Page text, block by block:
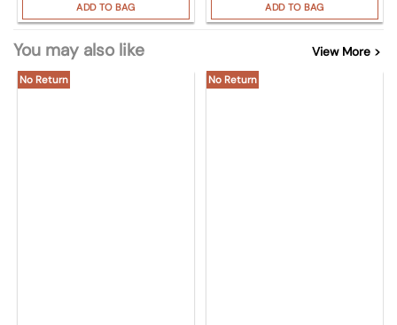
ADD TO BAG ADD TO BAG
You may also like View More >
No Return No Return